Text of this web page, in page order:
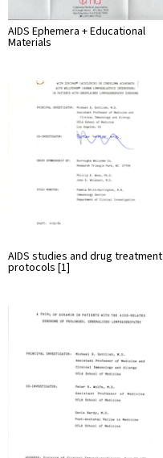
AIDS Ephemera + Educational
Materials
AIDS studies and drug treatment
protocols [1]